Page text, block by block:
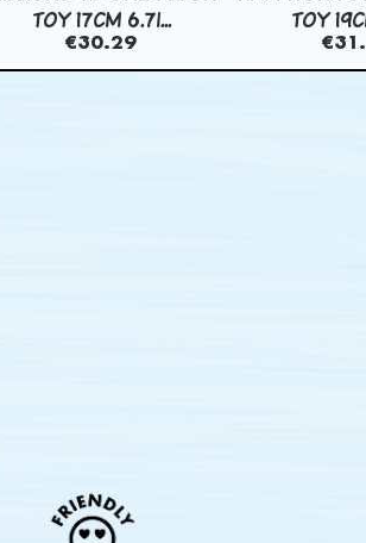
TOY 17CM 6.7I...
€30.29
TOY